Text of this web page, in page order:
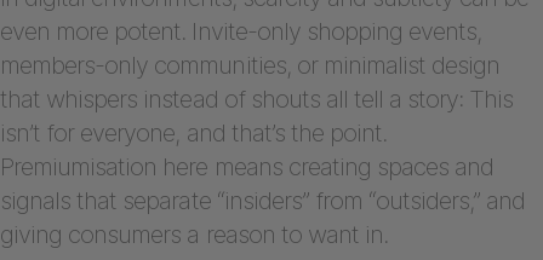
even more potent. Invite-only shopping events,
members-only communities, or minimalist design
that whispers instead of shouts all tell a story: This
isn’t for everyone, and that’s the point.
Premiumisation here means creating spaces and
signals that separate “insiders” from “outsiders,” and
giving consumers a reason to want in.